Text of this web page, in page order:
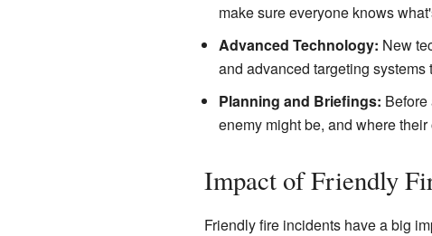
make sure everyone knows
Advanced Technology: New
and advanced targeting
Planning and Briefings:
enemy might be, and where
Impact of Friendly
Friendly fire incidents have a big